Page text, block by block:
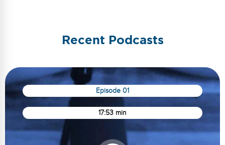
Recent Podcasts
Episode 01
17:53 min